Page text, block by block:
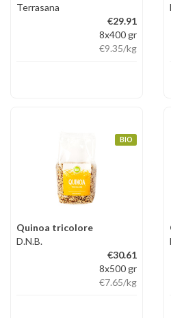
Terrasana
€29.91
8x400 gr
€9.35/kg
BIO
Quinoa tricolore
D.N.B.
€30.61
8x500 gr
€7.65/kg